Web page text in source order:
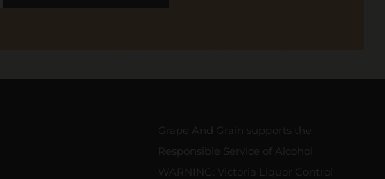
Grape And Grain supports the
Responsible Service of Alcohol
WARNING: Victoria Liquor Control